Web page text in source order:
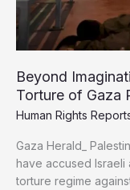
Warns
Beyond
Torture of Gaza
Human Rights
Gaza Herald_
have accused Israeli
torture regime